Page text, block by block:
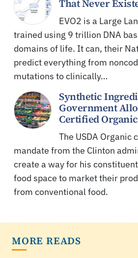
That Never
EVO2 is a Large
trained using 9 trillion DNA
domains of life. It can, their
predict everything from
mutations to clinically…
Synthetic
Government
Certified
The USDA Organic
mandate from the Clinton
create a way for his
food space to market their
from conventional food.
MORE READS